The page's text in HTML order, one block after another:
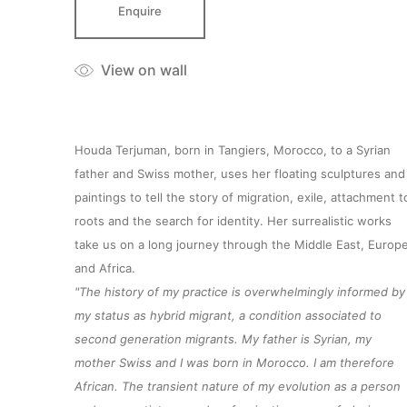
Enquire
View on wall
Houda Terjuman, born in Tangiers, Morocco, to a Syrian
father and Swiss mother, uses her floating sculptures and
paintings to tell the story of migration, exile, attachment
roots and the search for identity. Her surrealistic works
take us on a long journey through the Middle East,
and Africa.
"The history of my practice is overwhelmingly informed by
my status as hybrid migrant, a condition associated to
second generation migrants. My father is Syrian, my
mother Swiss and I was born in Morocco. I am therefore
African. The transient nature of my evolution as a person